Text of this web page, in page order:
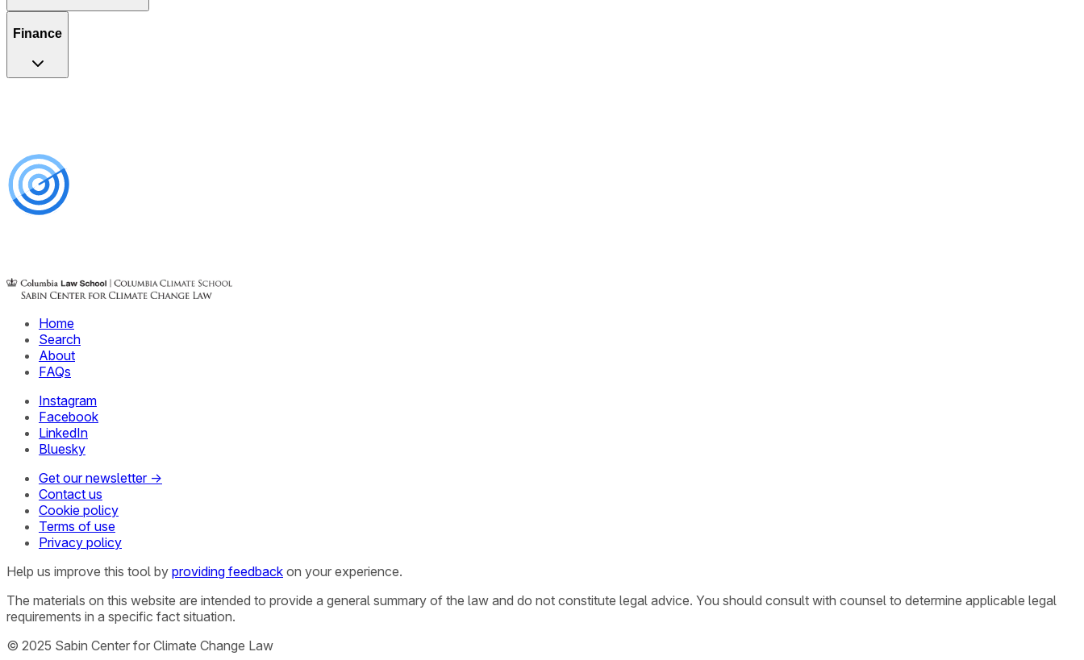
Finance
Home
Search
About
FAQs
Instagram
Facebook
LinkedIn
Bluesky
Get our newsletter →
Contact us
Cookie policy
Terms of use
Privacy policy
Help us improve this tool by providing feedback on your experience.
The materials on this website are intended to provide a general summary of the law and do not constitute legal advice. You should consult with counsel to determine applicable legal
requirements in a specific fact situation.
© 2025 Sabin Center for Climate Change Law